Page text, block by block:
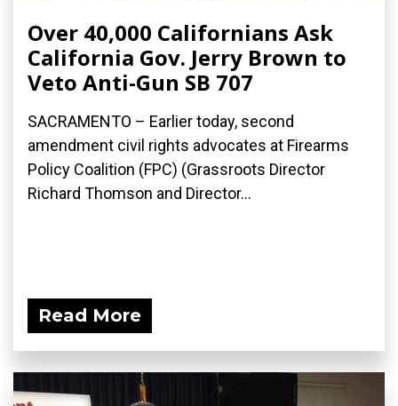
Over 40,000 Californians Ask
California Gov. Jerry Brown to
Veto Anti-Gun SB 707
SACRAMENTO – Earlier today, second
amendment civil rights advocates at Firearms
Policy Coalition (FPC) (Grassroots Director
Richard Thomson and Director...
Read More